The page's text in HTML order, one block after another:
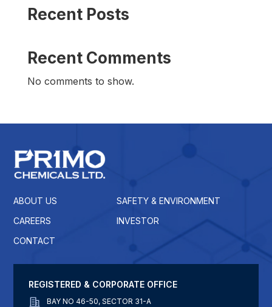
Recent Posts
Recent Comments
No comments to show.
ABOUT US
SAFETY & ENVIRONMENT
CAREERS
INVESTOR
CONTACT
REGISTERED & CORPORATE OFFICE
BAY NO 46-50, SECTOR 31-A